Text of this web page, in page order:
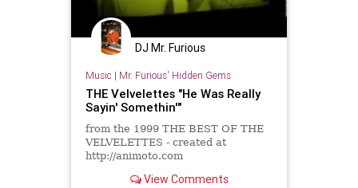
DJ Mr. Furious
Music | Mr. Furious' Hidden Gems
THE Velvelettes "He Was Really
Sayin' Somethin'"
from the 1999 THE BEST OF THE
VELVELETTES - created at
http://animoto.com
View Comments